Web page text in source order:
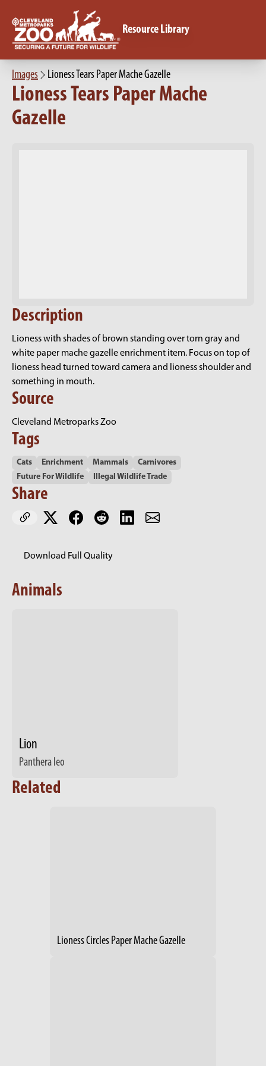
Resource Library
Images Lioness Tears Paper Mache Gazelle
Lioness Tears Paper Mache
Gazelle
Description
Lioness with shades of brown standing over torn gray and
white paper mache gazelle enrichment item. Focus on top of
lioness head turned toward camera and lioness shoulder and
something in mouth.
Source
Cleveland Metroparks Zoo
Tags
Cats Enrichment Mammals
Carnivores
Future For Wildlife
Illegal Wildlife Trade
Share
Download Full Quality
Animals
Lion
Panthera leo
Related
Lioness Circles Paper Mache Gazelle